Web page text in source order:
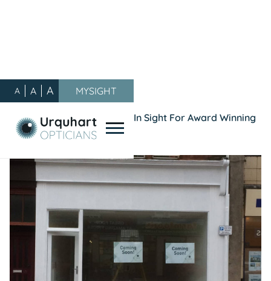
A A A
MYSIGHT
Our Blog / General /
Double Vision: Troon Move In Sight For Award Winning
Opticians